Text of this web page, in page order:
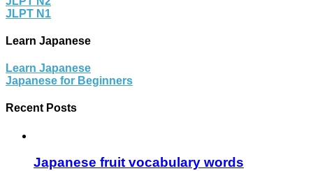
JLPT N1
Learn Japanese
Learn Japanese
Japanese for Beginners
Recent Posts
Japanese fruit vocabulary words